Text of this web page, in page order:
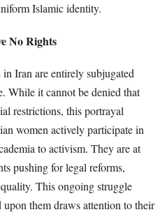
Islamic identity.
No Rights
Iran are entirely subjugated
While it cannot be denied that
restrictions, this portrayal
women actively participate in
to activism. They are at
pushing for legal reforms,
This ongoing struggle
upon them draws attention to their